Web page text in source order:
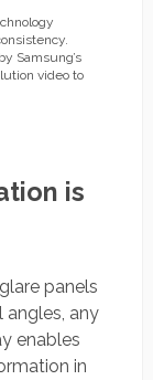
Samsung’s
video to
is
panels
any
enables
in